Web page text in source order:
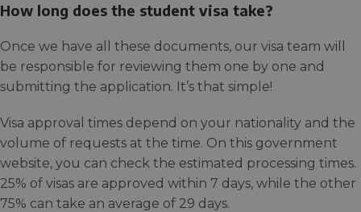
How long does the student visa take?
Once we have all these documents, our visa team will
be responsible for reviewing them one by one and
submitting the application. It’s that simple!
Visa approval times depend on your nationality and the
volume of requests at the time. On this government
website, you can check the estimated processing times.
25% of visas are approved within 7 days, while the other
75% can take an average of 29 days.